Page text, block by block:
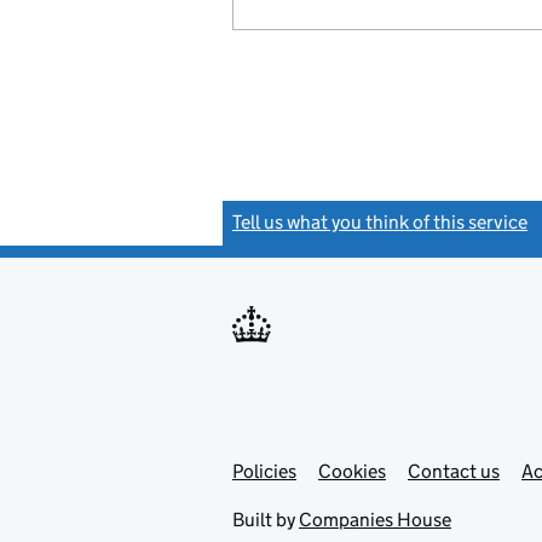
Tell us what you think of this service
Support links
PoliciesLink
in
Cookies Contact usLink
Built by Companies House